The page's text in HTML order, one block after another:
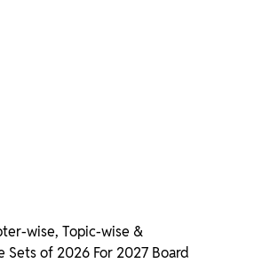
wise, Topic-wise &
Sets of 2026 For 2027 Board